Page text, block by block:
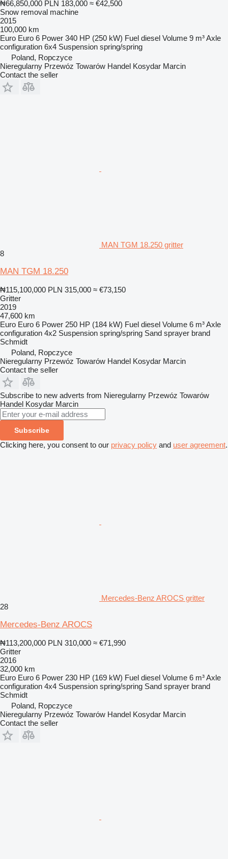
₦66,850,000 PLN 183,000 ≈ €42,500
Snow removal machine
2015
100,000 km
Euro Euro 6 Power 340 HP (250 kW) Fuel diesel Volume 9 m³Axle
configuration 6x4 Suspension spring/spring
Poland, Ropczyce
Nieregularny Przewóz Towarów Handel Kosydar Marcin
Contact the seller
MAN TGM 18.250 gritter
8
MAN TGM 18.250
₦115,100,000 PLN 315,000 ≈ €73,150
Gritter
2019
47,600 km
Euro Euro 6 Power 250 HP (184 kW) Fuel diesel Volume 6 m³Axle
configuration 4x2 Suspension spring/spring Sand sprayer brand
Schmidt
Poland, Ropczyce
Nieregularny Przewóz Towarów Handel Kosydar Marcin
Contact the seller
Subscribe to new adverts from Nieregularny Przewóz Towarów
Handel Kosydar Marcin
Subscribe
Clicking here, you consent to our privacy policy and user agreement.
Mercedes-Benz AROCS gritter
28
Mercedes-Benz AROCS
₦113,200,000 PLN 310,000 ≈ €71,990
Gritter
2016
32,000 km
Euro Euro 6 Power 230 HP (169 kW) Fuel diesel Volume 6 m³Axle
configuration 4x4 Suspension spring/spring Sand sprayer brand
Schmidt
Poland, Ropczyce
Nieregularny Przewóz Towarów Handel Kosydar Marcin
Contact the seller